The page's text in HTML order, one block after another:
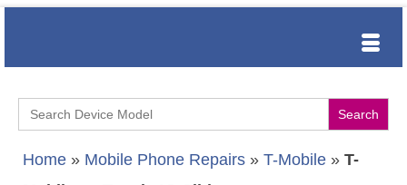
Search
for:
Home » Mobile Phone Repairs » T-Mobile » T-